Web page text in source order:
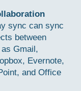
sync can sync
between
Gmail,
Evernote,
and Office